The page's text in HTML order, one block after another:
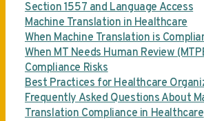
Section 1557 and Language Access
Machine Translation in Healthcare
When Machine Translation is
When MT Needs Human Review
Compliance Risks
Best Practices for Healthcare
Frequently Asked Questions About
Translation Compliance in Healthcare